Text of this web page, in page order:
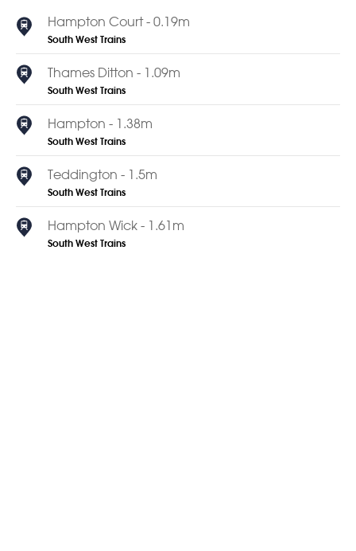
Hampton Court - 0.19m
South West Trains
Thames Ditton - 1.09m
South West Trains
Hampton - 1.38m
South West Trains
Teddington - 1.5m
South West Trains
Hampton Wick - 1.61m
South West Trains